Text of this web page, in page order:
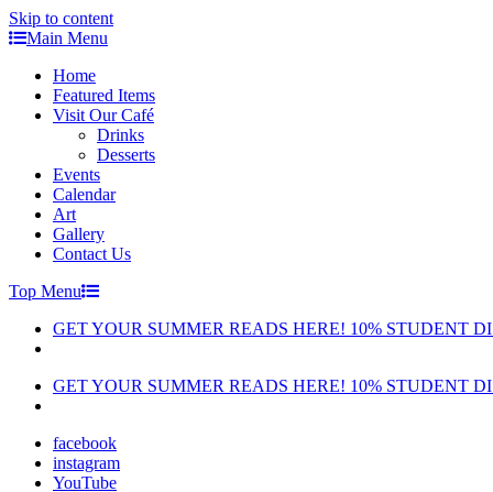
Skip to content
Main Menu
Home
Featured Items
Visit Our Café
Drinks
Desserts
Events
Calendar
Art
Gallery
Contact Us
Top Menu
GET YOUR SUMMER READS HERE! 10% STUDENT
GET YOUR SUMMER READS HERE! 10% STUDENT
facebook
instagram
YouTube